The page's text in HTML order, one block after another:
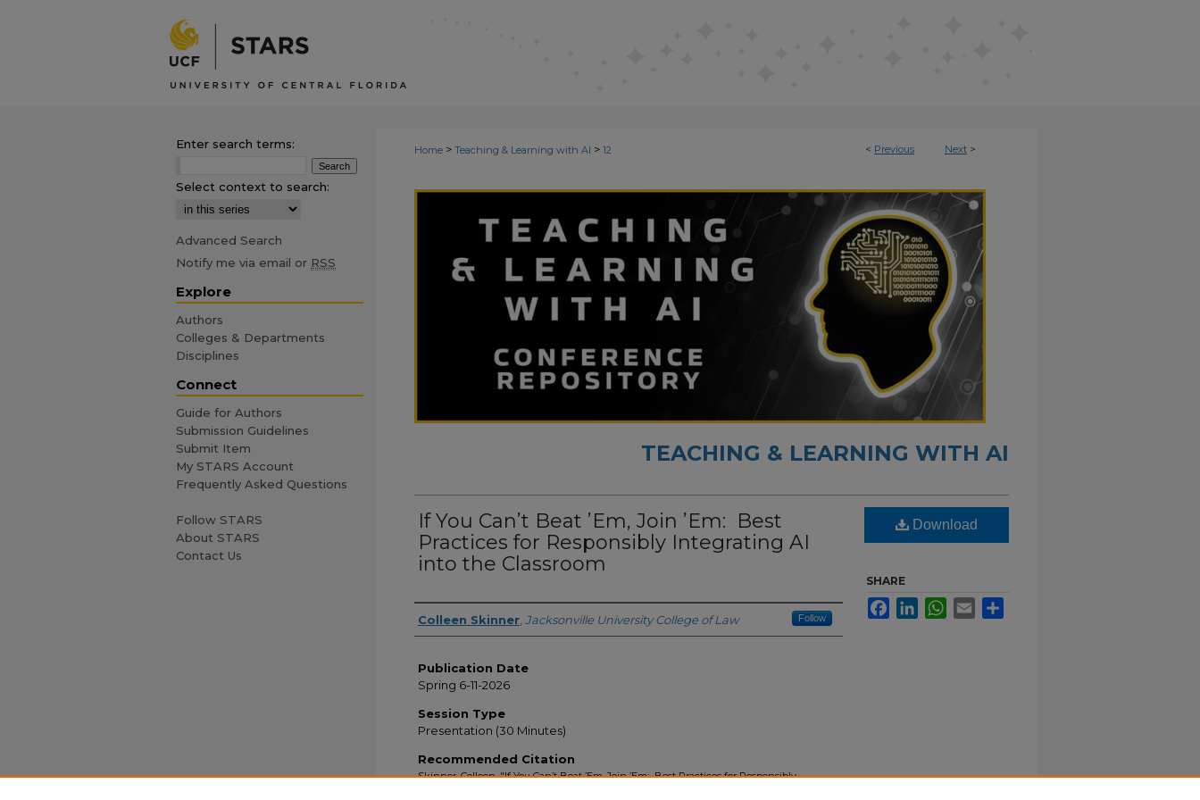
< Previous Next >
Home > Teaching & Learning with AI > 12
TEACHING & LEARNING WITH AI
If You Can’t Beat ’Em, Join ’Em: ​ Best
Practices for Responsibly Integrating AI
into the Classroom
Presenter Information
Colleen Skinner Jacksonville University College of Law Follow
Publication Date
Spring 6-11-2026
Session Type
Presentation (30 Minutes)
Recommended Citation
Skinner, Colleen, "If You Can’t Beat ’Em, Join ’Em: ​ Best Practices for Responsibly
Download
SHARE
FacebookLinkedInWhatsApp
Email
Enter search terms:
Select context to search:
Advanced Search
Notify me via email or RSS
Explore
Authors
Colleges & Departments
Disciplines
Connect
Guide for Authors
Submission Guidelines
Submit Item
My STARS Account
Frequently Asked Questions
Follow STARS
About STARS
Contact Us